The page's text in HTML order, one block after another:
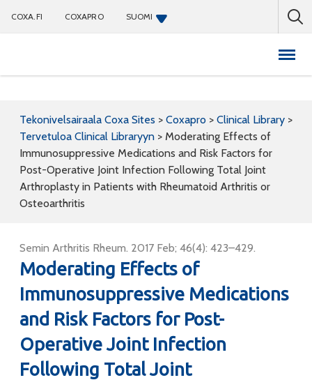
COXA.FI COXAPRO SUOMI
Tekonivelsairaala Coxa Sites > Coxapro > Clinical Library >
Tervetuloa Clinical Libraryyn > Moderating Effects of
Immunosuppressive Medications and Risk Factors for
Post-Operative Joint Infection Following Total Joint
Arthroplasty in Patients with Rheumatoid Arthritis or
Osteoarthritis
Semin Arthritis Rheum. 2017 Feb; 46(4): 423–429.
Moderating Effects of
Immunosuppressive Medications
and Risk Factors for Post-
Operative Joint Infection
Following Total Joint